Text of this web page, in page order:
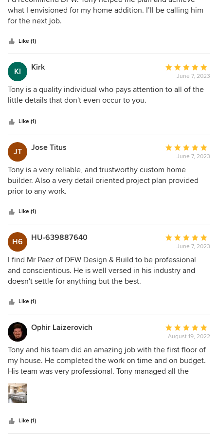
out
what I envisioned for my home addition. I’ll be calling him
for the next job.
Like (1)
KI Kirk
Average
rating:
5
stars
June 7, 2023
Tony is a quality individual who pays attention to all of the
little details that don't even occur to you.
Like (1)
JT Jose Titus
Average
rating:
5
out
June 7, 2023
Tony is a very reliable, and trustworthy custom home
builder. Also a very detail oriented project plan provided
prior to any work.
Like (1)
H6 HU-639887640
Average
rating:
5
out
June 7, 2023
I find Mr Paez of DFW Design & Build to be professional
and conscientious. He is well versed in his industry and
doesn't settle for anything but the best.
Like (1)
Ophir Laizerovich
Average
rating:
5
out
of
August 19, 2022
Tony and his team did an amazing job with the first floor of
my house. He completed the work on time and on budget.
His team was very professional. Tony managed all the
projects from start to finish. Every week we met to discuss
the following week, where we stood, and anything else we
need to take care of to complete our project. I would totally
Like (1)